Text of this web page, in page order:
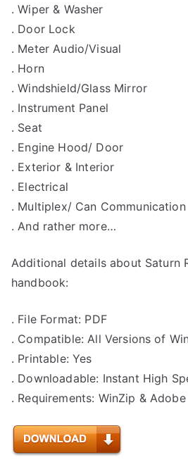
. Wiper & Washer
. Door Lock
. Meter Audio/Visual
. Horn
. Windshield/Glass Mirror
. Instrument Panel
. Seat
. Engine Hood/ Door
. Exterior & Interior
. Electrical
. Multiplex/ Can Communication
. And rather more…
Additional details about Saturn
handbook:
. File Format: PDF
. Compatible: All Versions of
. Printable: Yes
. Downloadable: Instant High
. Requirements: WinZip & Adobe